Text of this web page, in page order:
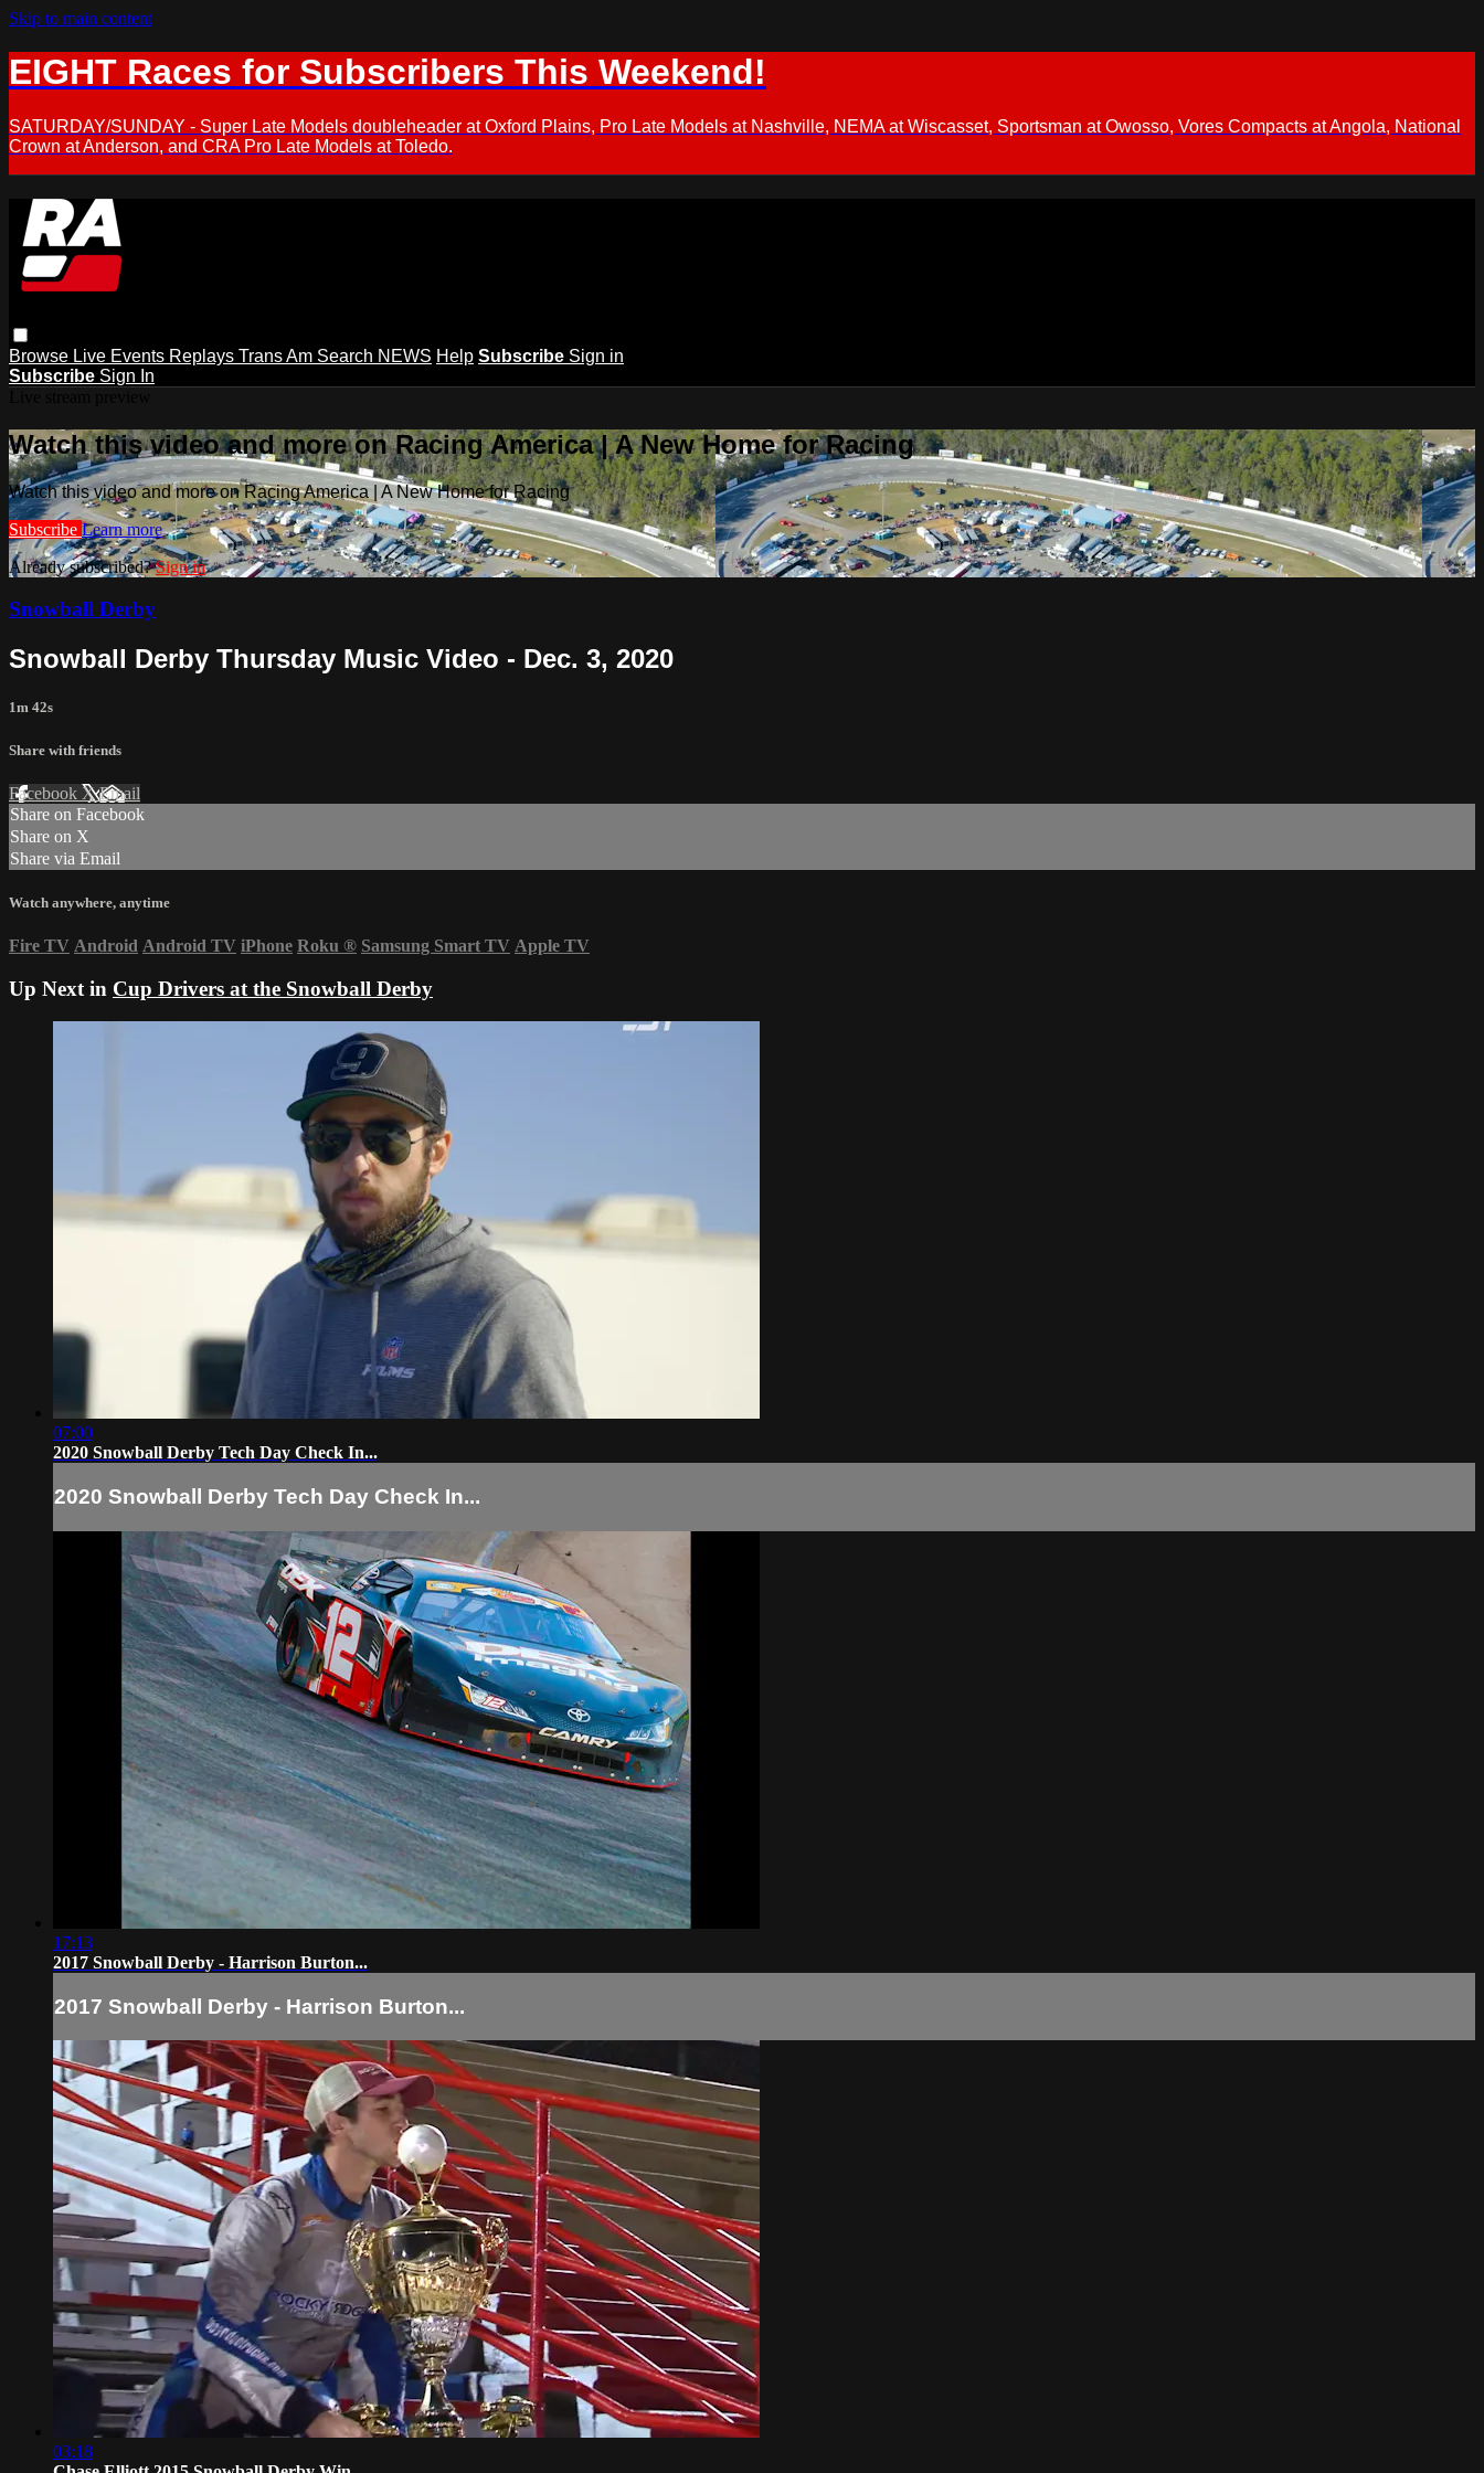
Skip to main content
EIGHT Races for Subscribers This Weekend!
SATURDAY/SUNDAY - Super Late Models doubleheader at Oxford Plains, Pro Late Models at Nashville, NEMA at Wiscasset, Sportsman at Owosso, Vores Compacts at Angola, National
Crown at Anderson, and CRA Pro Late Models at Toledo.
Browse Live Events Replays Trans Am Search NEWS Help Subscribe Sign in
Subscribe Sign In
Watch this video and more on Racing America | A New Home for Racing
Watch this video and more on Racing America | A New Home for Racing
Subscribe Learn more
Already subscribed?Sign in
Snowball Derby
Snowball Derby Thursday Music Video - Dec. 3, 2020
1m 42s
Share with friends
Facebook XEmail
Share on Facebook
Share on X
Share via Email
Watch anywhere, anytime
Fire TV Android Android TV iPhone Roku ® Samsung Smart TV Apple TV
Up Next in Cup Drivers at the Snowball Derby
07:00
2020 Snowball Derby Tech Day Check In...
2020 Snowball Derby Tech Day Check In...
17:13
2017 Snowball Derby - Harrison Burton...
2017 Snowball Derby - Harrison Burton...
03:18